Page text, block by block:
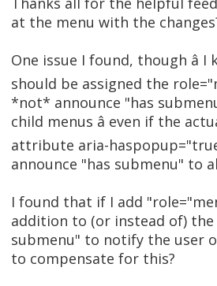
at the menu with the
One issue I found, though
should be assigned the
*not* announce "has
child menus â even if the
attribute aria-
announce "has submenu" to
I found that if I add
addition to (or instead of)
submenu" to notify the user
to compensate for this?